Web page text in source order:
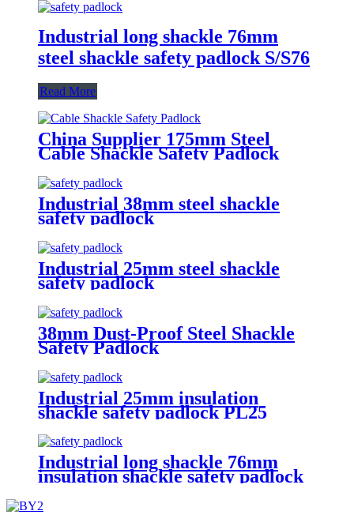
Industrial long shackle 76mm
steel shackle safety padlock S/S76
Read More
China Supplier 175mm Steel
Cable Shackle Safety Padlock
Industrial 38mm steel shackle
safety padlock
Industrial 25mm steel shackle
safety padlock
38mm Dust-Proof Steel Shackle
Safety Padlock
Industrial 25mm insulation
shackle safety padlock PL25
Industrial long shackle 76mm
insulation shackle safety padlock